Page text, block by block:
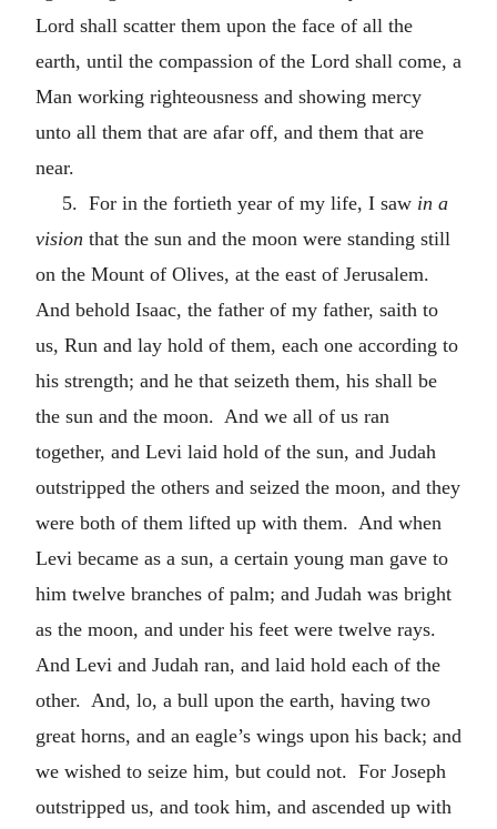
Lord shall scatter them upon the face of all the
earth, until the compassion of the Lord shall come, a
Man working righteousness and showing mercy
unto all them that are afar off, and them that are
near.
5. For in the fortieth year of my life, I saw in a
vision that the sun and the moon were standing still
on the Mount of Olives, at the east of Jerusalem.
And behold Isaac, the father of my father, saith to
us, Run and lay hold of them, each one according to
his strength; and he that seizeth them, his shall be
the sun and the moon. And we all of us ran
together, and Levi laid hold of the sun, and Judah
outstripped the others and seized the moon, and they
were both of them lifted up with them. And when
Levi became as a sun, a certain young man gave to
him twelve branches of palm; and Judah was bright
as the moon, and under his feet were twelve rays.
And Levi and Judah ran, and laid hold each of the
other. And, lo, a bull upon the earth, having two
great horns, and an eagle’s wings upon his back; and
we wished to seize him, but could not. For Joseph
outstripped us, and took him, and ascended up with